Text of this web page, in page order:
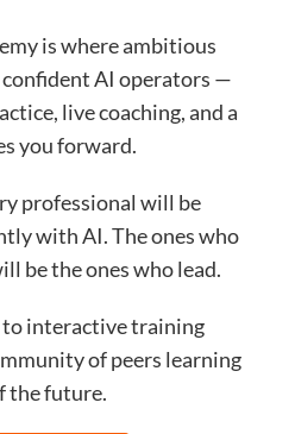
is where ambitious
AI operators —
live coaching, and a
you forward.
professional will be
with AI. The ones who
be the ones who lead.
to interactive training
of peers learning
the future.